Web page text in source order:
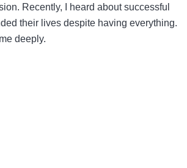
Recently, I heard about successful
their lives despite having everything.
deeply.